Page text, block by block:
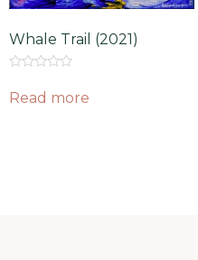
Whale Trail (2021)
0
out
Read more